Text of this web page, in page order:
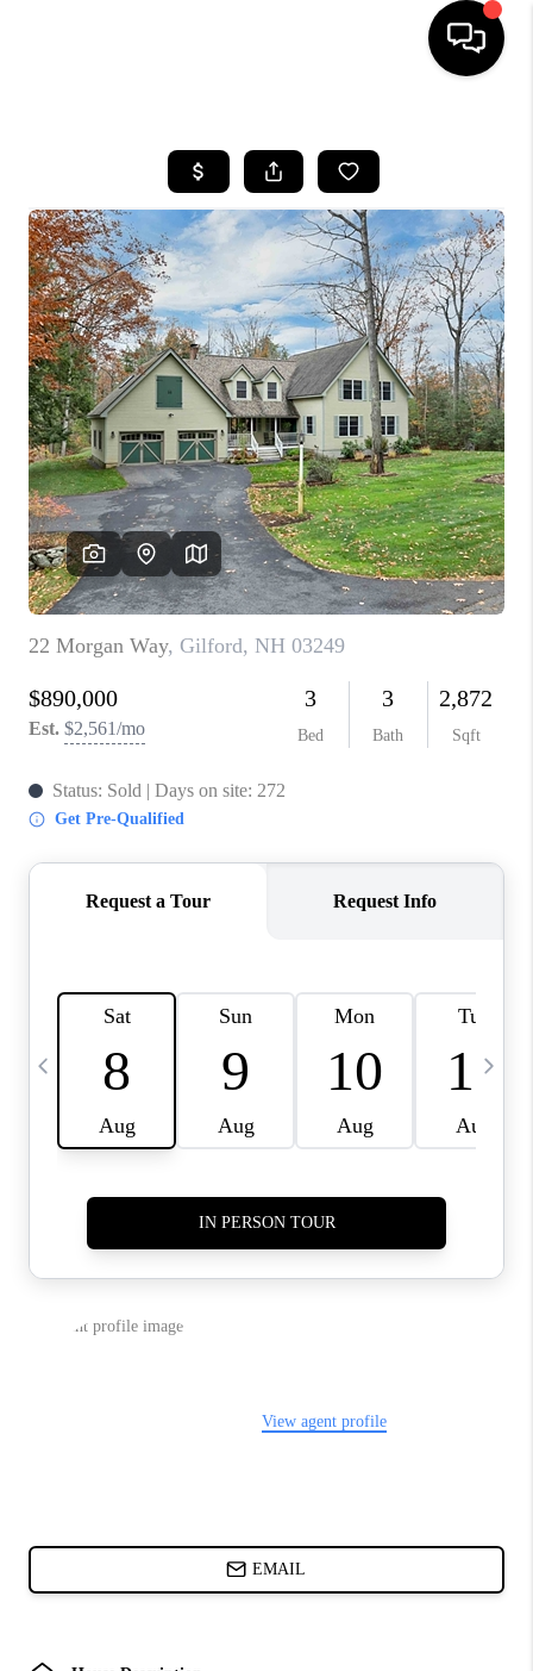
SEARCH LISTINGS
BUYING
SELLING
FINANCING
HOME VALUE
WHO WE ARE
REVIEWS
CAREERS
ABOUT PLACE
CONNECT
TOP AREAS